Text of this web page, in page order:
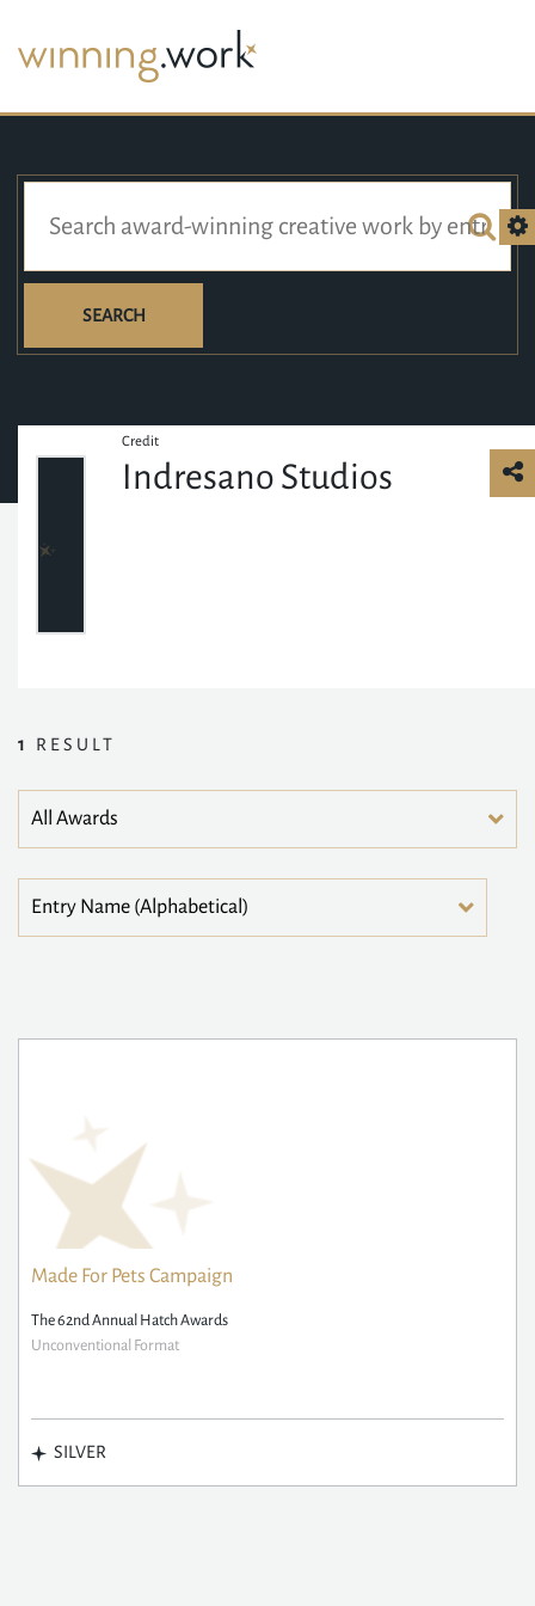
SEARCH
Credit
Indresano Studios
1 RESULT
Made For Pets Campaign
The 62nd Annual Hatch Awards
Unconventional Format
SILVER